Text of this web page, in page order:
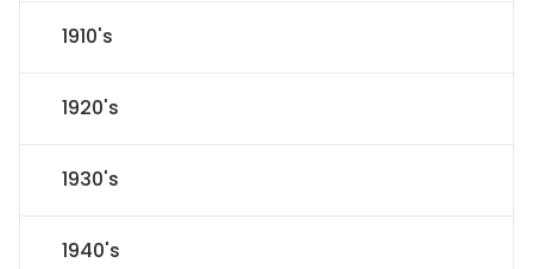
1910's
1920's
1930's
1940's